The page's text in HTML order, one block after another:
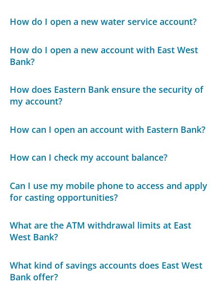
How do I open a new water service account?
How do I open a new account with East West
Bank?
How does Eastern Bank ensure the security of
my account?
How can I open an account with Eastern Bank?
How can I check my account balance?
Can I use my mobile phone to access and apply
for casting opportunities?
What are the ATM withdrawal limits at East
West Bank?
What kind of savings accounts does East West
Bank offer?